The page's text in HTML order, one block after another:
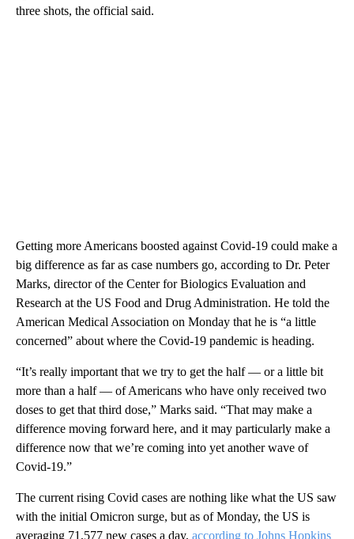
three shots, the official said.
Getting more Americans boosted against Covid-19 could make a
big difference as far as case numbers go, according to Dr. Peter
Marks, director of the Center for Biologics Evaluation and
Research at the US Food and Drug Administration. He told the
American Medical Association on Monday that he is “a little
concerned” about where the Covid-19 pandemic is heading.
“It’s really important that we try to get the half — or a little bit
more than a half — of Americans who have only received two
doses to get that third dose,” Marks said. “That may make a
difference moving forward here, and it may particularly make a
difference now that we’re coming into yet another wave of
Covid-19.”
The current rising Covid cases are nothing like what the US saw
with the initial Omicron surge, but as of Monday, the US is
averaging 71,577 new cases a day, according to Johns Hopkins